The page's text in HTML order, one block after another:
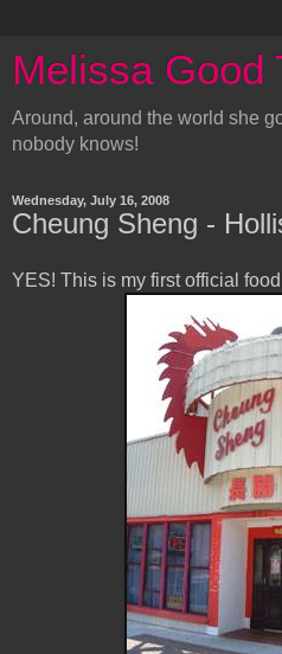
Melissa Good
Around, around the world she
nobody knows!
Wednesday, July 16, 2008
Cheung Sheng -
YES! This is my first official